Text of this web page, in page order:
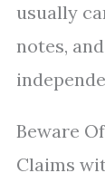
usually
notes,
Beware
Claims